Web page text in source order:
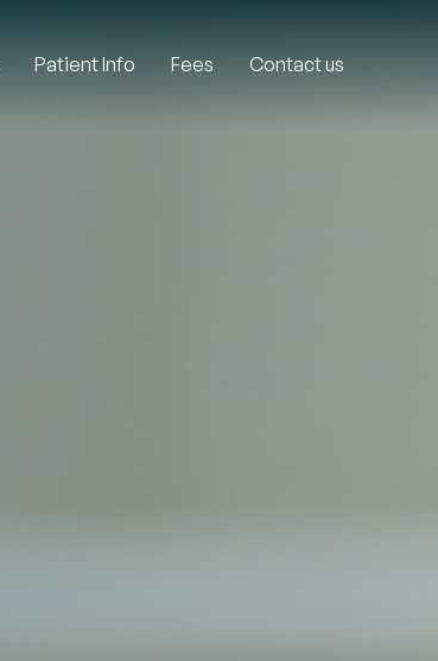
Patient Info Fees Contact us